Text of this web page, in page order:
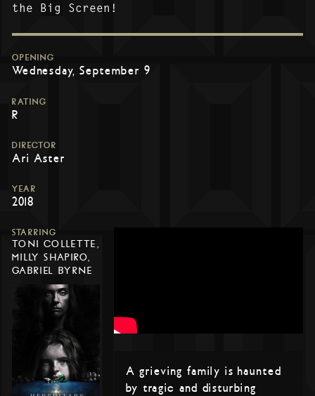
the Big Screen!
OPENING
Wednesday, September 9
RATING
R
DIRECTOR
Ari Aster
YEAR
2018
STARRING
TONI COLLETTE,
MILLY SHAPIRO,
GABRIEL BYRNE
A grieving family is haunted
by tragic and disturbing